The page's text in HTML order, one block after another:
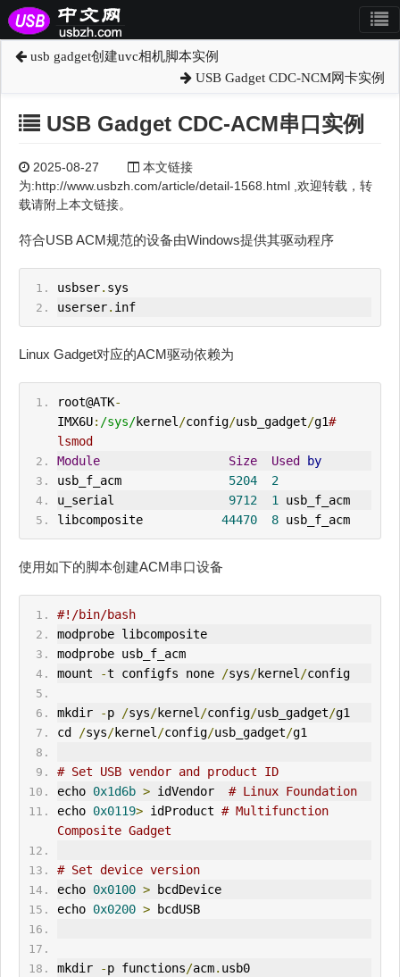
usb gadget创建uvc相机脚本实例
USB Gadget CDC-NCM网卡实例
USB Gadget CDC-ACM串口实例
2025-08-27
本文链接
为:http://www.usbzh.com/article/detail-1568.html ,欢迎转载，转
载请附上本文链接。
符合USB ACM规范的设备由Windows提供其驱动程序
usbser. sys
userser. inf
Linux Gadget对应的ACM驱动依赖为
root@ATK-
IMX6U: /sys/kernel /config/usb_gadget/g1#
lsmod
Module
Size Used
by
usb_f_acm 5204
2
u_serial 9712 1
usb_f_acm
libcomposite 44470 8 usb_f_acm
使用如下的脚本创建ACM串口设备
#!/bin/bash
modprobe libcomposite
modprobe usb_f_acm
mount
-t configfs none /sys/kernel /config
mkdir -p /sys/kernel /config/usb_gadget/g1
cd
/sys/kernel /config/usb_gadget/g1
# Set USB vendor and product ID
echo 0x1d6b > idVendor
# Linux Foundation
echo 0x0119> idProduct # Multifunction
Composite Gadget
# Set device version
echo 0x0100 > bcdDevice
echo 0x0200 > bcdUSB
mkdir -p functions/acm. usb0